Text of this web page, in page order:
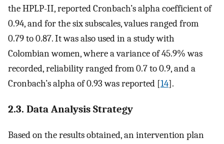
the HPLP-II, reported Cronbach’s alpha coefficient of
0.94, and for the six subscales, values ranged from
0.79 to 0.87. It was also used in a study with
Colombian women, where a variance of 45.9% was
recorded, reliability ranged from 0.7 to 0.9, and a
Cronbach’s alpha of 0.93 was reported [14].
2.3. Data Analysis Strategy
Based on the results obtained, an intervention plan